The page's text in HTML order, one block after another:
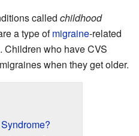
called childhood
a type ofmigraine-related
Children who have CVS
when they get older.